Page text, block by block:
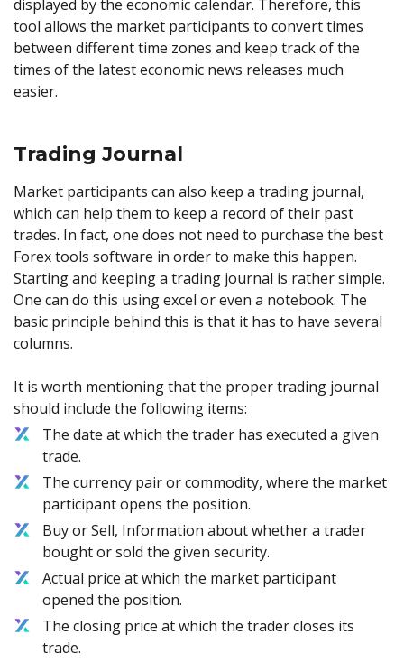
displayed by the economic calendar. Therefore, this
tool allows the market participants to convert times
between different time zones and keep track of the
times of the latest economic news releases much
easier.
Trading Journal
Market participants can also keep a trading journal,
which can help them to keep a record of their past
trades. In fact, one does not need to purchase the best
Forex tools software in order to make this happen.
Starting and keeping a trading journal is rather simple.
One can do this using excel or even a notebook. The
basic principle behind this is that it has to have several
columns.
It is worth mentioning that the proper trading journal
should include the following items:
The date at which the trader has executed a given
trade.
The currency pair or commodity, where the market
participant opens the position.
Buy or Sell, Information about whether a trader
bought or sold the given security.
Actual price at which the market participant
opened the position.
The closing price at which the trader closes its
trade.